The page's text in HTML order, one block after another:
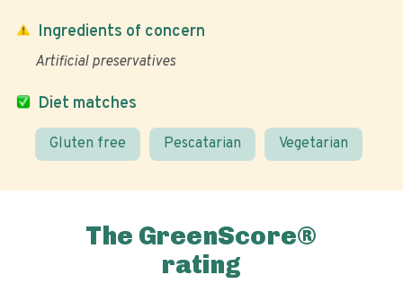
Diet matches
Gluten free Pescatarian Vegetarian
Ingredients of concern
Artificial preservatives
The GreenScore®
rating